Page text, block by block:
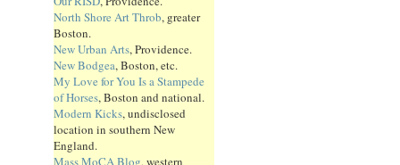
North Shore Art Throb, greater
Boston.
New Urban Arts, Providence.
New Bodgea, Boston, etc.
My Love for You Is a Stampede
of Horses, Boston and national.
Modern Kicks, undisclosed
location in southern New
England.